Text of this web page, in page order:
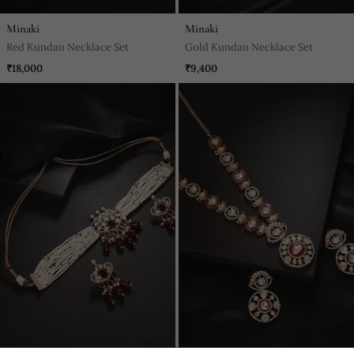
Minaki
Red Kundan Necklace Set
₹18,000
Minaki
Gold Kundan Necklace Set
₹9,400